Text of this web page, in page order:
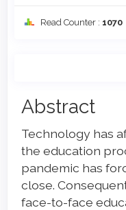
Read Counter : 1070
Main
Article
Content
Abstract
Technology has
the education
pandemic has
close.
face-to-face